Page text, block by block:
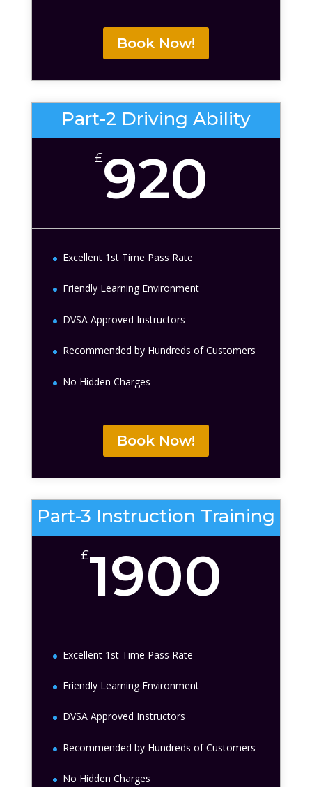
Book Now!
Part-2 Driving Ability
£920
Excellent 1st Time Pass Rate
Friendly Learning Environment
DVSA Approved Instructors
Recommended by Hundreds of Customers
No Hidden Charges
Book Now!
Part-3 Instruction Training
£1900
Excellent 1st Time Pass Rate
Friendly Learning Environment
DVSA Approved Instructors
Recommended by Hundreds of Customers
No Hidden Charges